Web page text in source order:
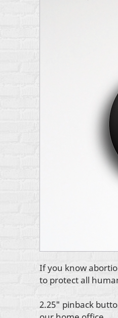
If you know
to protect all
2.25" pinback